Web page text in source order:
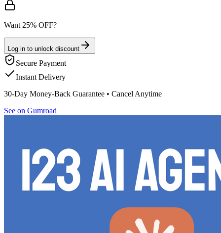
Want 25% OFF?
Log in to unlock discount
Secure Payment
Instant Delivery
30-Day Money-Back Guarantee • Cancel Anytime
See on Gumroad